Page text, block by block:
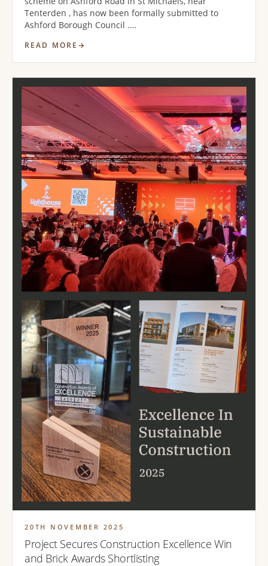
Tenterden , has now been formally submitted to
Ashford Borough Council .…
READ MORE
20TH NOVEMBER 2025
Project Secures Construction Excellence Win
and Brick Awards Shortlisting